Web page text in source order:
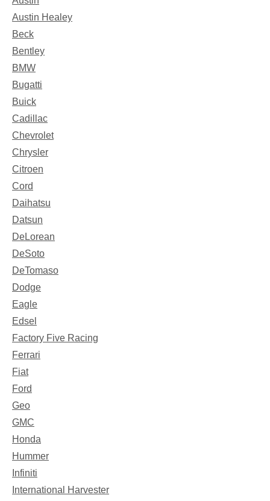
Austin Healey
Beck
Bentley
BMW
Bugatti
Buick
Cadillac
Chevrolet
Chrysler
Citroen
Cord
Daihatsu
Datsun
DeLorean
DeSoto
DeTomaso
Dodge
Eagle
Edsel
Factory Five Racing
Ferrari
Fiat
Ford
Geo
GMC
Honda
Hummer
Infiniti
International Harvester